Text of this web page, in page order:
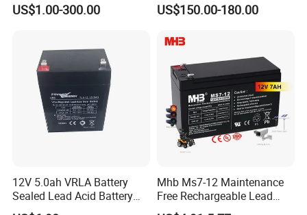
Solar Bateria Rechargeable
US$1.00-300.00 US$150.00-180.00
12V 5.0ah VRLA Battery
Sealed Lead Acid Battery
Maintenance Free Battery
Mhb Ms7-12 Maintenance
Free Rechargeable Lead
Acid Battery 12V 7ah for